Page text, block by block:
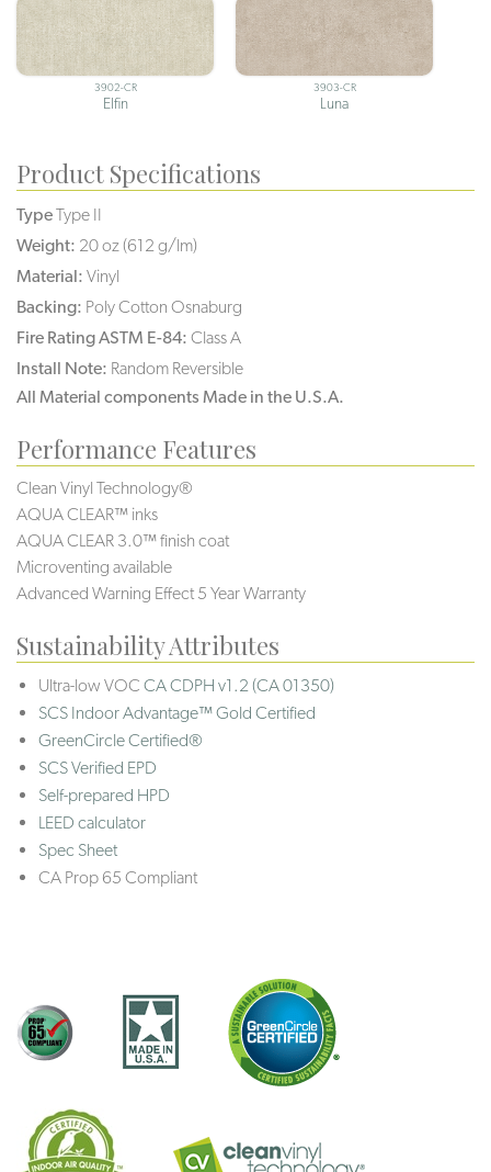
3902-CR
Elfin
3903-CR
Luna
Product Specifications
TypeType II
Weight: 20 oz (612 g/lm)
Material: Vinyl
Backing: Poly Cotton Osnaburg
Fire Rating ASTM E-84: Class A
Install Note: Random Reversible
All Material components Made in the U.S.A.
Performance Features
Clean Vinyl Technology®️
AQUA CLEAR™ inks
AQUA CLEAR 3.0™ finish coat
Microventing available
Advanced Warning Effect 5 Year Warranty
Sustainability Attributes
Ultra-low VOC CA CDPH v1.2 (CA 01350)
SCS Indoor Advantage™ Gold Certified
GreenCircle Certified®
SCS Verified EPD
Self-prepared HPD
LEED calculator
Spec Sheet
CA Prop 65 Compliant